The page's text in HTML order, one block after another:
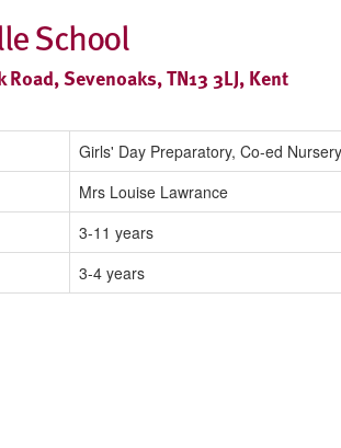
School
Sevenoaks, TN13 3LJ, Kent
Girls' Day Preparatory, Co-ed Nursery
Mrs Louise Lawrance
3-11 years
3-4 years